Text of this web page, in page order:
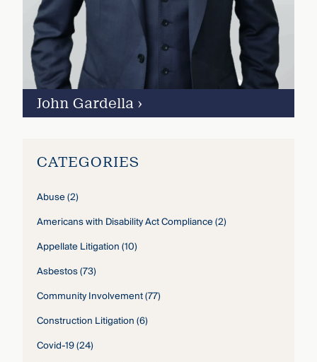
John Gardella ›
CATEGORIES
Abuse(2)
Americans with Disability Act Compliance(2)
Appellate Litigation(10)
Asbestos(73)
Community Involvement(77)
Construction Litigation(6)
Covid-19(24)